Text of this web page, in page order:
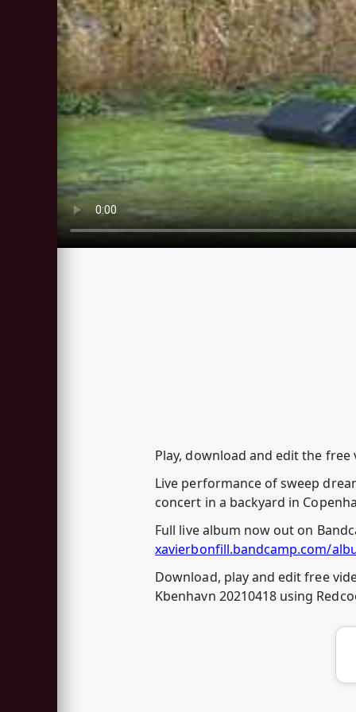
Play, download and edit the free
Live performance of sweep
concert in a backyard in
Full live album now out on
xavierbonfill.bandcamp.com/
Download, play and edit free
Kbenhavn 20210418 using